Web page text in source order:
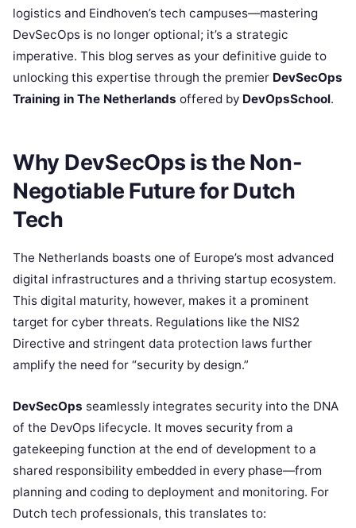
logistics and Eindhoven’s tech campuses—mastering
DevSecOps is no longer optional; it’s a strategic
imperative. This blog serves as your definitive guide to
unlocking this expertise through the premier DevSecOps
Training in The Netherlands offered by DevOpsSchool.
Why DevSecOps is the Non-
Negotiable Future for Dutch
Tech
The Netherlands boasts one of Europe’s most advanced
digital infrastructures and a thriving startup ecosystem.
This digital maturity, however, makes it a prominent
target for cyber threats. Regulations like the NIS2
Directive and stringent data protection laws further
amplify the need for “security by design.”
DevSecOps seamlessly integrates security into the DNA
of the DevOps lifecycle. It moves security from a
gatekeeping function at the end of development to a
shared responsibility embedded in every phase—from
planning and coding to deployment and monitoring. For
Dutch tech professionals, this translates to: